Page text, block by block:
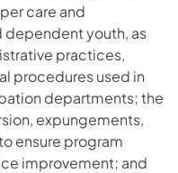
care and
youth, as
practices,
procedures used in
departments; the
expungements,
ensure program
improvement; and